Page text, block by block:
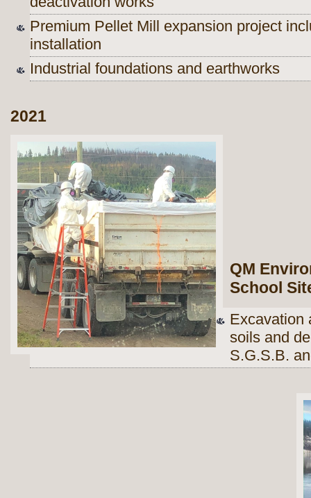
Premium Pellet Mill expansion project
installation
Industrial foundations and earthworks
2021
QM
School
Excavation
soils and
S.G.S.B.